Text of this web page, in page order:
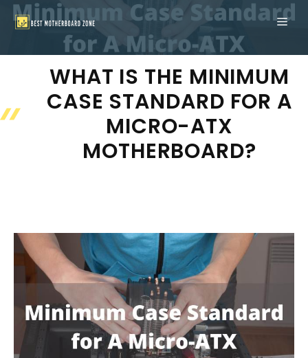
Skip
WHAT IS THE MINIMUM
CASE STANDARD FOR A
MICRO-ATX
MOTHERBOARD?